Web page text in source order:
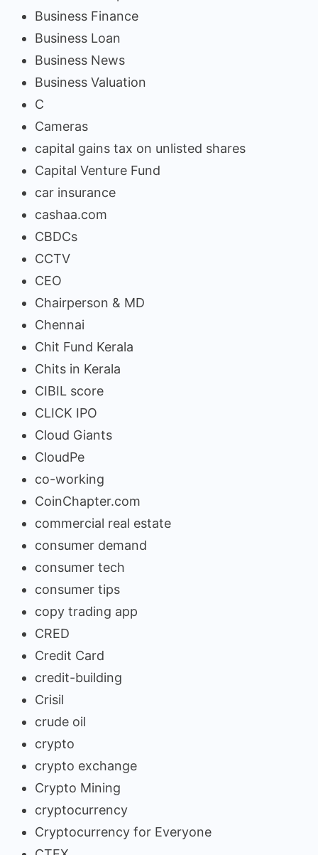
Business Finance
Business Loan
Business News
Business Valuation
C
Cameras
capital gains tax on unlisted shares
Capital Venture Fund
car insurance
cashaa.com
CBDCs
CCTV
CEO
Chairperson & MD
Chennai
Chit Fund Kerala
Chits in Kerala
CIBIL score
CLICK IPO
Cloud Giants
CloudPe
co-working
CoinChapter.com
commercial real estate
consumer demand
consumer tech
consumer tips
copy trading app
CRED
Credit Card
credit-building
Crisil
crude oil
crypto
crypto exchange
Crypto Mining
cryptocurrency
Cryptocurrency for Everyone